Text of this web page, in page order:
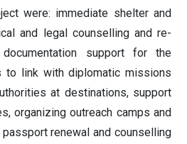
were: immediate shelter and
and legal counselling and re-
support for the
to link with diplomatic missions
at destinations, support
organizing outreach camps and
renewal and counselling